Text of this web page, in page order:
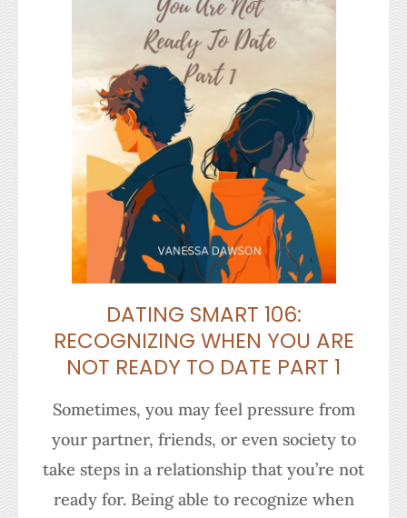
DATING SMART 106:
RECOGNIZING WHEN YOU ARE
NOT READY TO DATE PART 1
Sometimes, you may feel pressure from
your partner, friends, or even society to
take steps in a relationship that you’re not
ready for. Being able to recognize when